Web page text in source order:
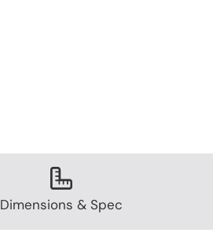
Dimensions & Spec